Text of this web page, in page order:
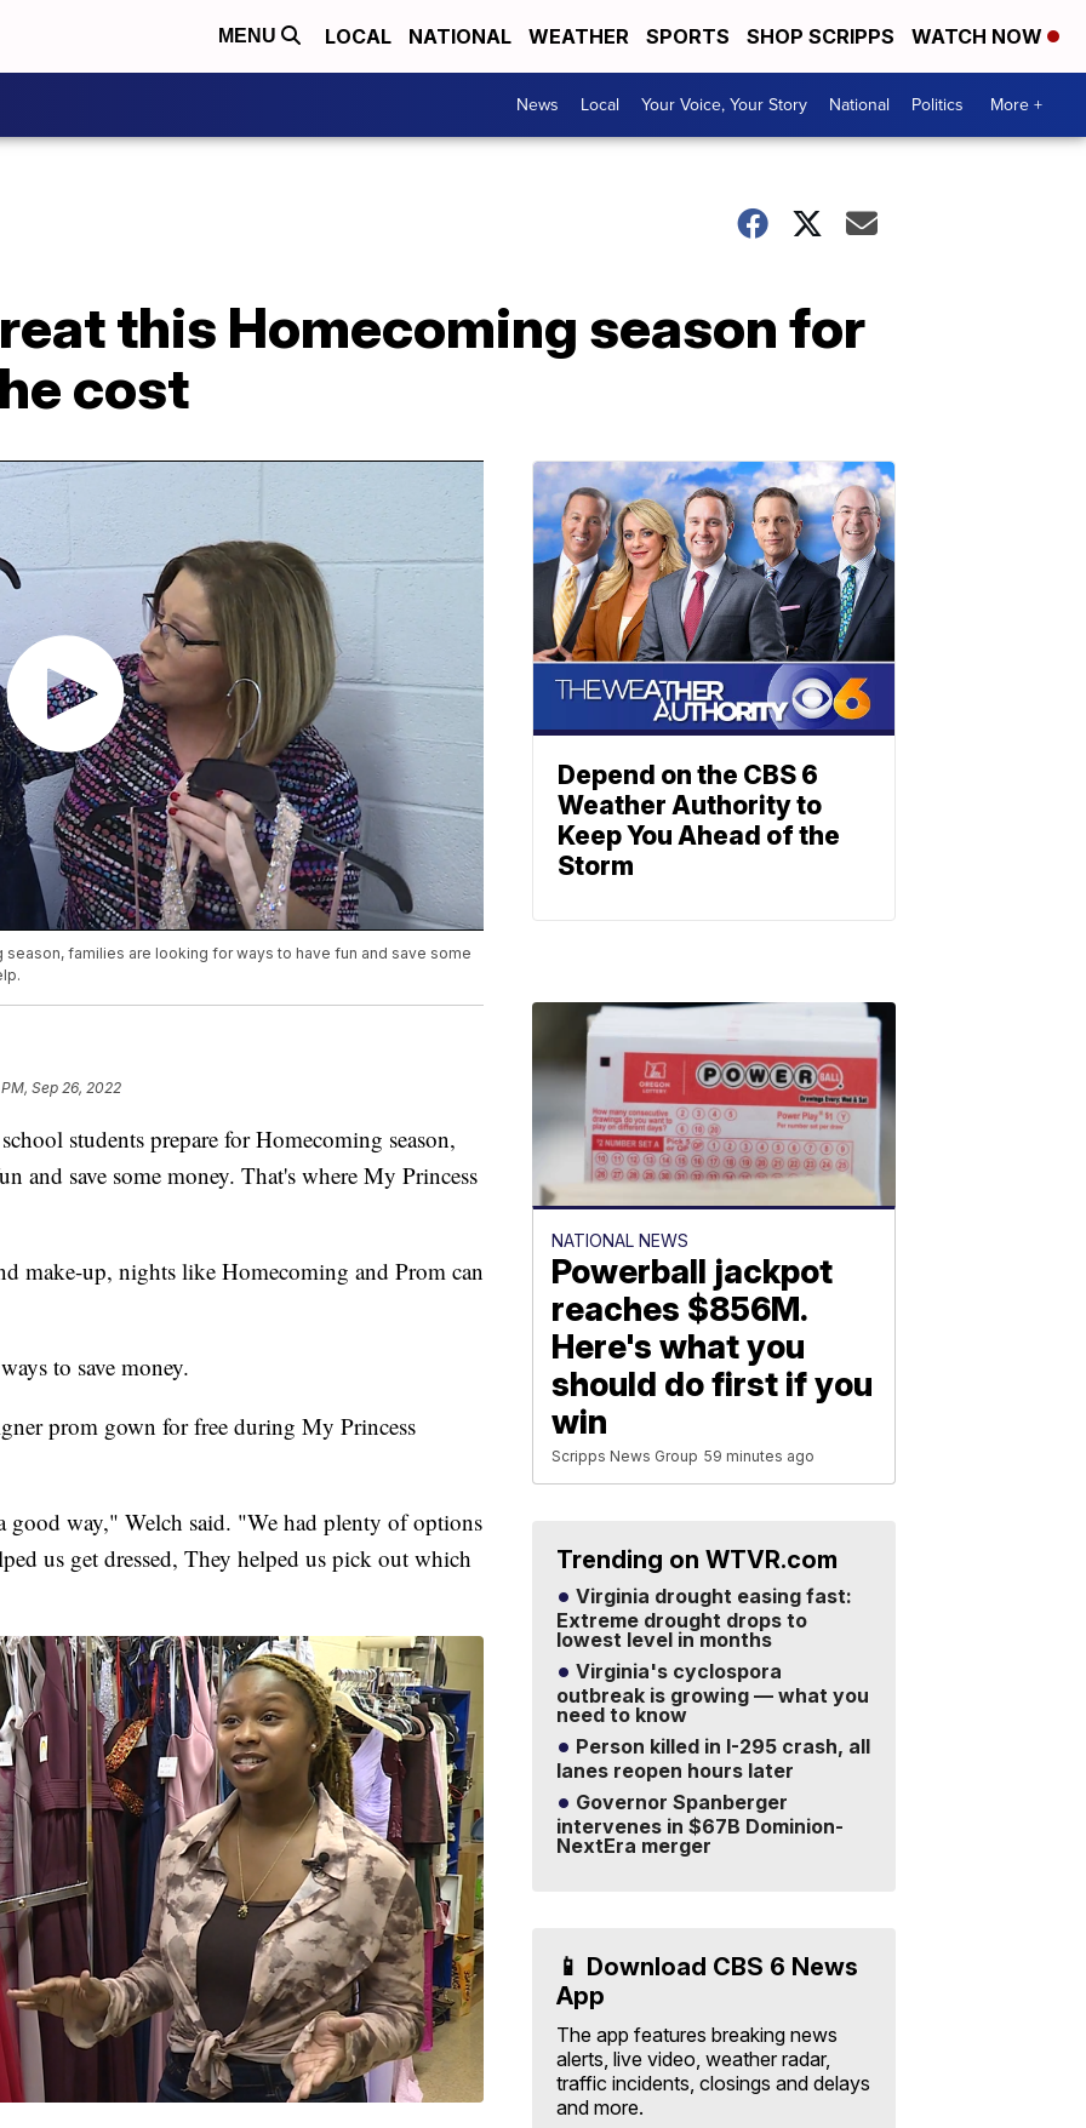
MENU LOCAL NATIONAL WEATHER SPORTS SHOP SCRIPPS WATCH NOW
News Local Your Voice, Your Story National Politics More +
this Homecoming season for
cost
families are looking for ways to have fun and save some
Sep 26, 2022
students prepare for Homecoming season,
and save some money. That's where My Princess
make-up, nights like Homecoming and Prom can
to save money.
prom gown for free during My Princess
way," Welch said. "We had plenty of options
us get dressed, They helped us pick out which
Depend on the CBS 6
Weather Authority to
Keep You Ahead of the
Storm
NATIONAL NEWS
Powerball jackpot
reaches $856M.
Here's what you
should do first if you
win
Scripps News Group 59 minutes ago
Trending on WTVR.com
Virginia drought easing fast:
Extreme drought drops to
lowest level in months
Virginia's cyclospora
outbreak is growing — what you
need to know
Person killed in I-295 crash, all
lanes reopen hours later
Governor Spanberger
intervenes in $67B Dominion-
NextEra merger
📱 Download CBS 6 News
App
The app features breaking news
alerts, live video, weather radar,
traffic incidents, closings and delays
and more.